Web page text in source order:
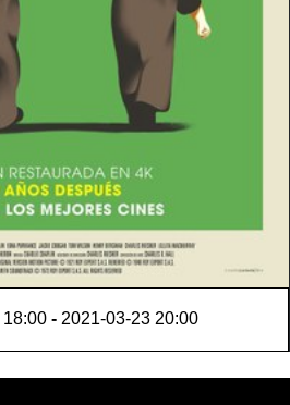
18:00 - 2021-03-23 20:00